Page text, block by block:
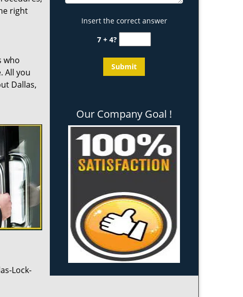
right
who
All you
Dallas,
Lock-
Insert the correct answer
7 + 4?
Our Company Goal !